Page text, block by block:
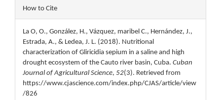
Article
Details
How to Cite
La O, O., González, H., Vázquez, maribel C., Hernández, J.,
Estrada, A., & Ledea, J. L. (2018). Nutritional
characterization of Gliricidia sepium in a saline and high
drought ecosystem of the Cauto river basin, Cuba. Cuban
Journal of Agricultural Science, 52(3). Retrieved from
https://www.cjascience.com/index.php/CJAS/article/view
/826